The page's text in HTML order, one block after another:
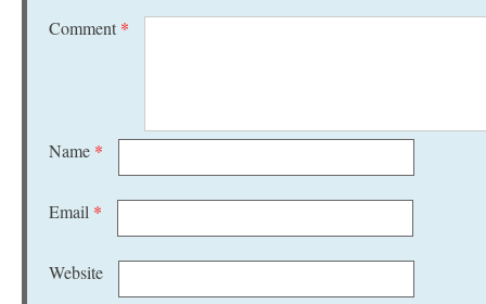
Comment *
Name *
Email *
Website